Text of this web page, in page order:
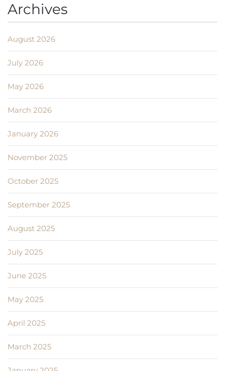
Archives
August 2026
July 2026
May 2026
March 2026
January 2026
November 2025
October 2025
September 2025
August 2025
July 2025
June 2025
May 2025
April 2025
March 2025